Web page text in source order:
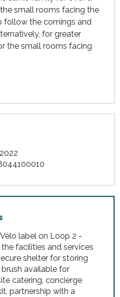
small rooms facing the
follow the comings and
for greater
the small rooms facing
label on Loop 2 -
facilities and services
shelter for storing
available for
catering, concierge
partnership with a